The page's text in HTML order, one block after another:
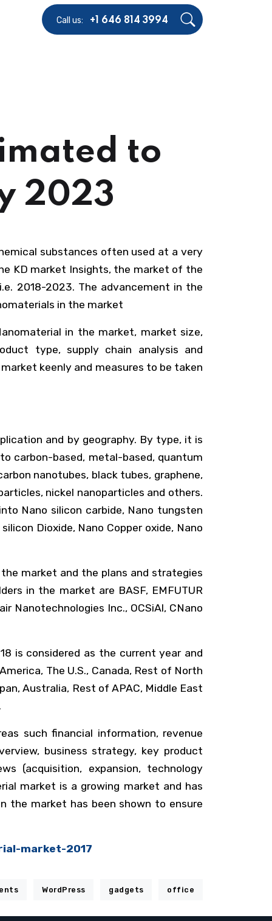
Call us: +1 646 814 3994
to
2023
substances often used at a very
KD market Insights, the market of the
2018-2023. The advancement in the
in the market
in the market, market size,
type, supply chain analysis and
keenly and measures to be taken
and by geography. By type, it is
carbon-based, metal-based, quantum
nanotubes, black tubes, graphene,
nickel nanoparticles and others.
Nano silicon carbide, Nano tungsten
Dioxide, Nano Copper oxide, Nano
market and the plans and strategies
in the market are BASF, EMFUTUR
Nanotechnologies Inc., OCSiAl, CNano
is considered as the current year and
The U.S., Canada, Rest of North
Australia, Rest of APAC, Middle East
such financial information, revenue
business strategy, key product
(acquisition, expansion, technology
market is a growing market and has
the market has been shown to ensure
market-2017
WordPress gadgets office